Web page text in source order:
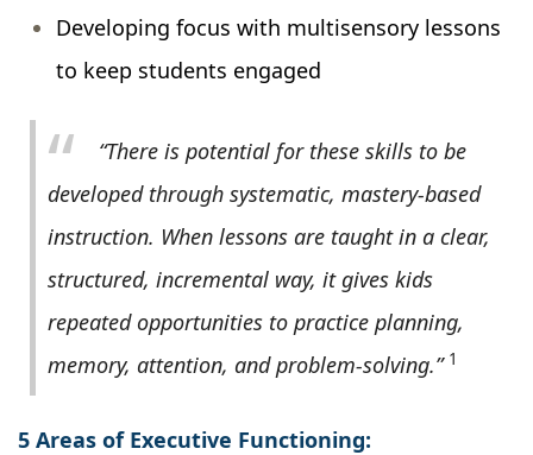
Developing focus with multisensory lessons
to keep students engaged
“There is potential for these skills to be
developed through systematic, mastery-based
instruction. When lessons are taught in a clear,
structured, incremental way, it gives kids
repeated opportunities to practice planning,
memory, attention, and problem-solving.” 1
5 Areas of Executive Functioning: